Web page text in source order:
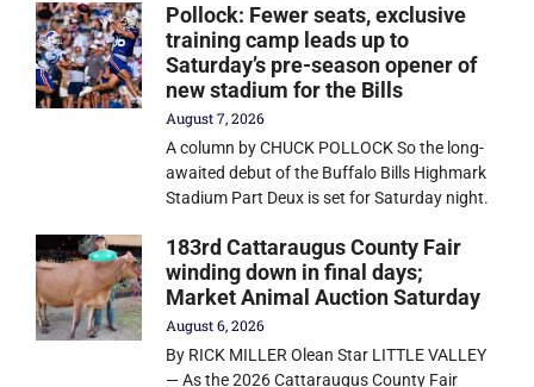
Pollock: Fewer seats, exclusive
training camp leads up to
Saturday’s pre-season opener of
new stadium for the Bills
August 7, 2026
A column by CHUCK POLLOCK So the long-
awaited debut of the Buffalo Bills Highmark
Stadium Part Deux is set for Saturday night.
183rd Cattaraugus County Fair
winding down in final days;
Market Animal Auction Saturday
August 6, 2026
By RICK MILLER Olean Star LITTLE VALLEY
— As the 2026 Cattaraugus County Fair